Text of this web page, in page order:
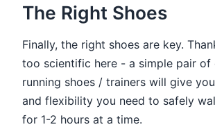
The Right Shoes
Finally, the right shoes are key.
too scientific here - a simple pair of
running shoes / trainers will give
and flexibility you need to safely
for 1-2 hours at a time.